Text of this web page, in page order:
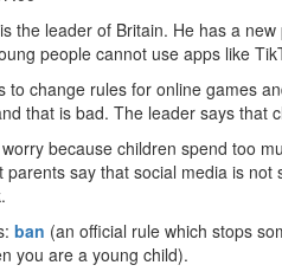
the leader of Britain. He has a
people cannot use apps like
to change rules for online games
that is bad. The leader says that
because children spend too
parents say that social media is
ban (an official rule which stops
you are a young child).